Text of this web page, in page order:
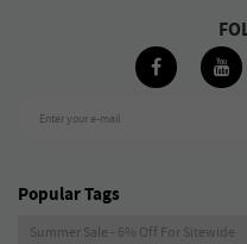
Enter your e-mail
Popular Tags
Summer Sale - 6% Off For Sitewide